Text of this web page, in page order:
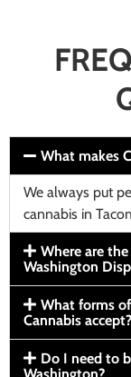
What makes
We always put
cannabis in
Where are
Washington
What forms
Cannabis accept?
Do I need to